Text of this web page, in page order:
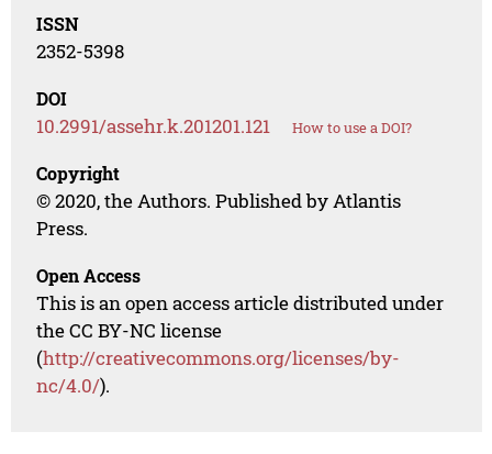
ISSN
2352-5398
DOI
10.2991/assehr.k.201201.121 How to use a DOI?
Copyright
© 2020, the Authors. Published by Atlantis
Press.
Open Access
This is an open access article distributed under
the CC BY-NC license
(http://creativecommons.org/licenses/by-
nc/4.0/).